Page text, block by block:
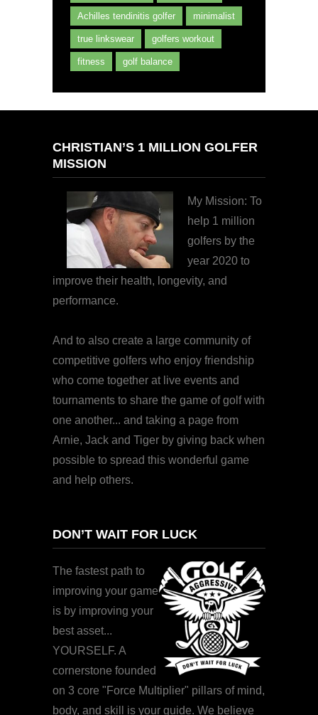
Achilles tendinitis golfer minimalist
true linkswear golfers workout
fitness golf balance
CHRISTIAN’S 1 MILLION GOLFER
MISSION
My Mission: To
help 1 million
golfers by the
year 2020 to
improve their health, longevity, and
performance.
And to also create a large community of
competitive golfers who enjoy friendship
who come together at live events and
tournaments to share the game of golf with
one another... and taking a page from
Arnie, Jack and Tiger by giving back when
possible to spread this wonderful game
and help others.
DON’T WAIT FOR LUCK
The fastest path to
improving your game
is by improving your
best asset...
YOURSELF. A
cornerstone founded
on 3 core "Force Multiplier" pillars of mind,
body, and skill is your guide. We believe